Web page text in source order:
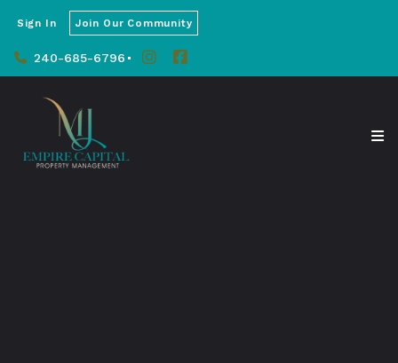
240-685-6796
Sign In Join Our Community